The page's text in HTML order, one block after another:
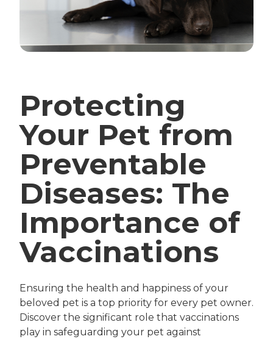
Protecting
Your Pet from
Preventable
Diseases: The
Importance of
Vaccinations
Ensuring the health and happiness of your
beloved pet is a top priority for every pet owner.
Discover the significant role that vaccinations
play in safeguarding your pet against